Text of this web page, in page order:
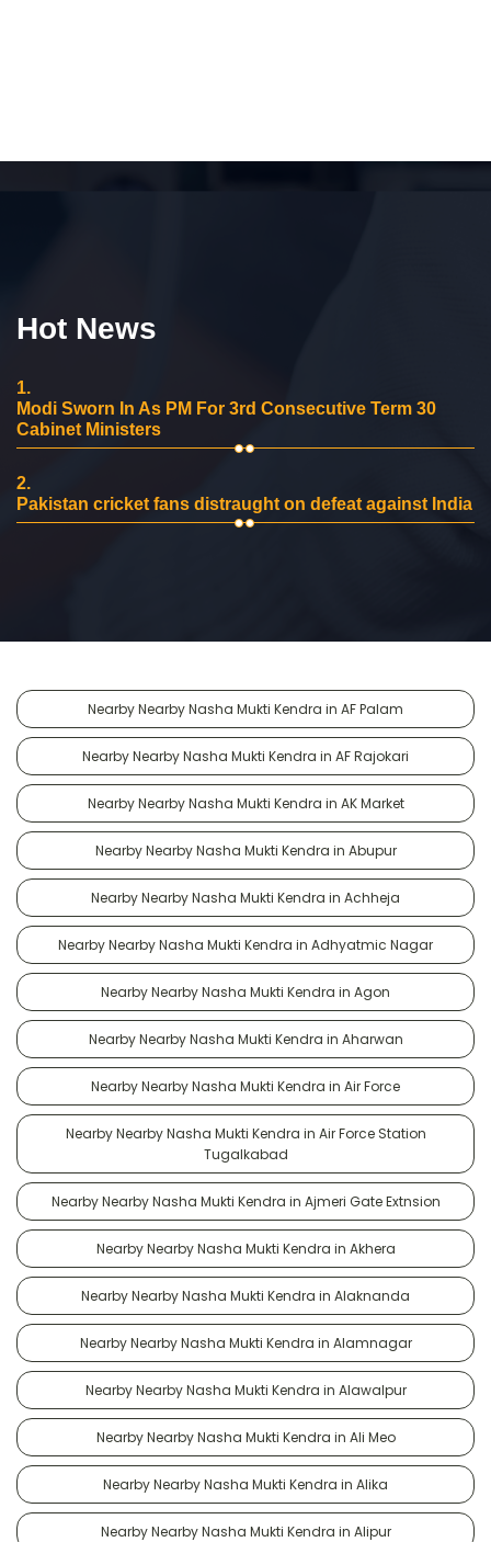
Hot News
1.
Modi Sworn In As PM For 3rd Consecutive Term 30
Cabinet Ministers
2.
Pakistan cricket fans distraught on defeat against India
Nearby Nearby Nasha Mukti Kendra in AF Palam
Nearby Nearby Nasha Mukti Kendra in AF Rajokari
Nearby Nearby Nasha Mukti Kendra in AK Market
Nearby Nearby Nasha Mukti Kendra in Abupur
Nearby Nearby Nasha Mukti Kendra in Achheja
Nearby Nearby Nasha Mukti Kendra in Adhyatmic Nagar
Nearby Nearby Nasha Mukti Kendra in Agon
Nearby Nearby Nasha Mukti Kendra in Aharwan
Nearby Nearby Nasha Mukti Kendra in Air Force
Nearby Nearby Nasha Mukti Kendra in Air Force Station
Tugalkabad
Nearby Nearby Nasha Mukti Kendra in Ajmeri Gate Extnsion
Nearby Nearby Nasha Mukti Kendra in Akhera
Nearby Nearby Nasha Mukti Kendra in Alaknanda
Nearby Nearby Nasha Mukti Kendra in Alamnagar
Nearby Nearby Nasha Mukti Kendra in Alawalpur
Nearby Nearby Nasha Mukti Kendra in Ali Meo
Nearby Nearby Nasha Mukti Kendra in Alika
Nearby Nearby Nasha Mukti Kendra in Alipur